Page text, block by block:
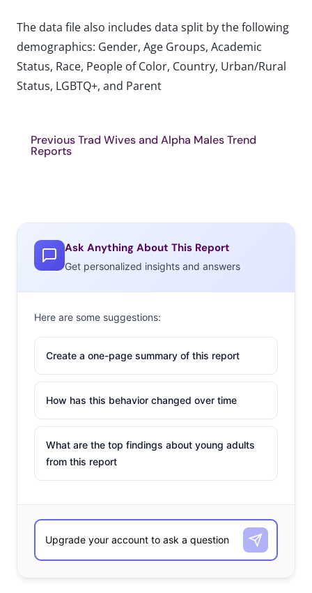
The data file also includes data split by the following
demographics: Gender, Age Groups, Academic
Status, Race, People of Color, Country, Urban/Rural
Status, LGBTQ+, and Parent
Previous Trad Wives and Alpha Males Trend
Reports
Ask Anything About This Report
Get personalized insights and answers
Here are some suggestions:
Create a one-page summary of this report
How has this behavior changed over time
What are the top findings about young adults
from this report